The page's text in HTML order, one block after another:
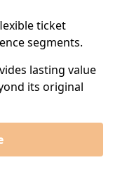
ticket
segments.
lasting value
its original